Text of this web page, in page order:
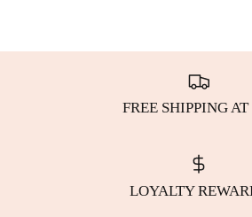
FREE SHIPPING AT
LOYALTY